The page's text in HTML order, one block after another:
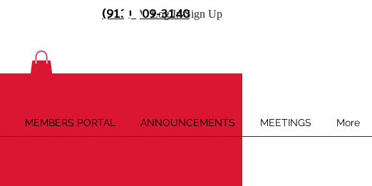
(913) 909-3140
Log In/Sign Up
MEMBERS PORTAL ANNOUNCEMENTS MEETINGS More